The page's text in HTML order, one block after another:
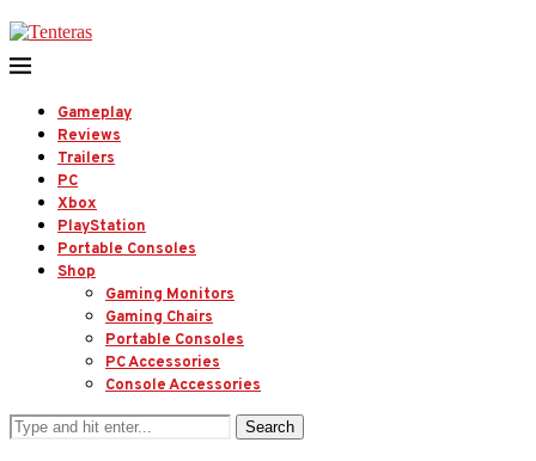
Gameplay
Reviews
Trailers
PC
Xbox
PlayStation
Portable Consoles
Shop
Gaming Monitors
Gaming Chairs
Portable Consoles
PC Accessories
Console Accessories
Search